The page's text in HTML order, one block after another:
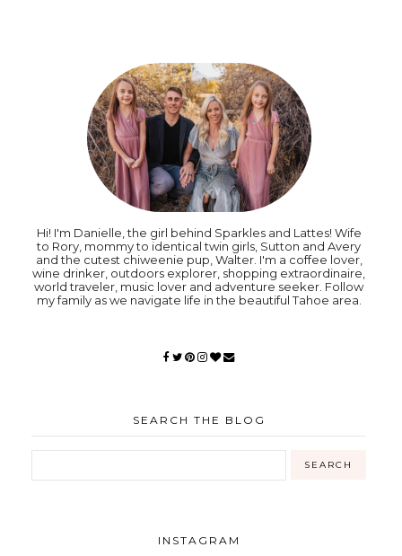
Hi! I'm Danielle, the girl behind Sparkles and Lattes! Wife
to Rory, mommy to identical twin girls, Sutton and Avery
and the cutest chiweenie pup, Walter. I'm a coffee lover,
wine drinker, outdoors explorer, shopping extraordinaire,
world traveler, music lover and adventure seeker. Follow
my family as we navigate life in the beautiful Tahoe area.
SEARCH THE BLOG
INSTAGRAM